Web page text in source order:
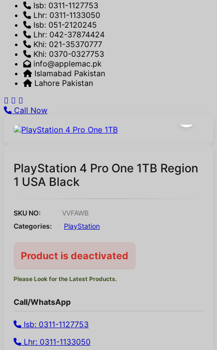
Isb: 0311-1127753
Lhr: 0311-1133050
Isb: 051-2120245
Lhr: 042-37874424
Khi: 021-35370777
Khi: 0370-0327753
info@applemac.pk
Islamabad Pakistan
Lahore Pakistan
Call Now
PlayStation 4 Pro One 1TB Region
1 USA Black
SKU NO:
VVFAWB
Categories:
PlayStation
Product is deactivated
Please Look for the Latest Products.
Call/WhatsApp
Isb: 0311-1127753
Lhr: 0311-1133050